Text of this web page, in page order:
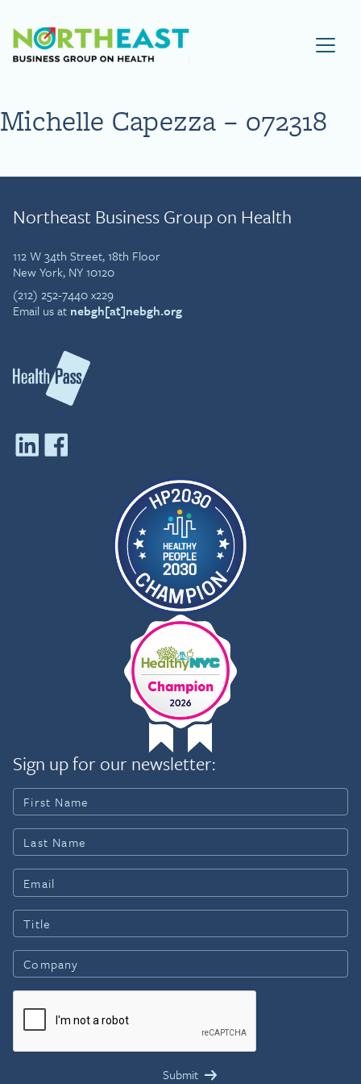
Visit NEBGH Home Page
Michelle Capezza – 072318
Northeast Business Group on Health
112 W 34th Street, 18th Floor
New York, NY 10120
(212) 252-7440 x229
Email us at nebgh[at]nebgh.org
Sign up for our newsletter: